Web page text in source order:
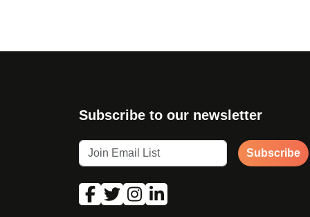
Subscribe to our newsletter
Subscribe